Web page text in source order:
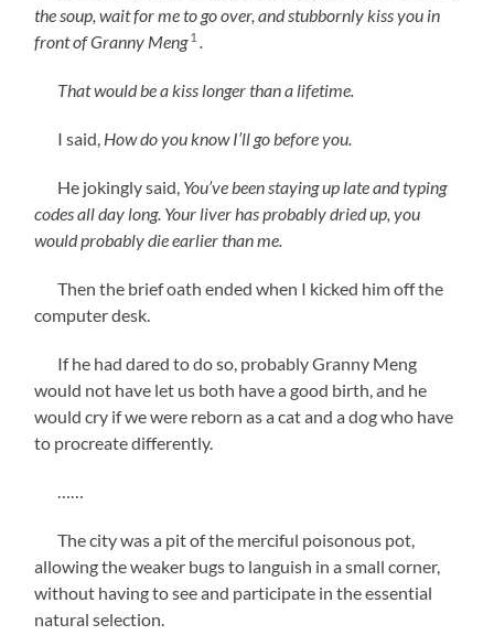
the soup, wait for me to go over, and stubbornly kiss you in
front of Granny Meng1
That would be a kiss longer than a lifetime.
I said, How do you know I’ll go before you.
He jokingly said, You’ve been staying up late and typing
codes all day long. Your liver has probably dried up, you
would probably die earlier than me.
Then the brief oath ended when I kicked him off the
computer desk.
If he had dared to do so, probably Granny Meng
would not have let us both have a good birth, and he
would cry if we were reborn as a cat and a dog who have
to procreate differently.
The city was a pit of the merciful poisonous pot,
allowing the weaker bugs to languish in a small corner,
without having to see and participate in the essential
natural selection.